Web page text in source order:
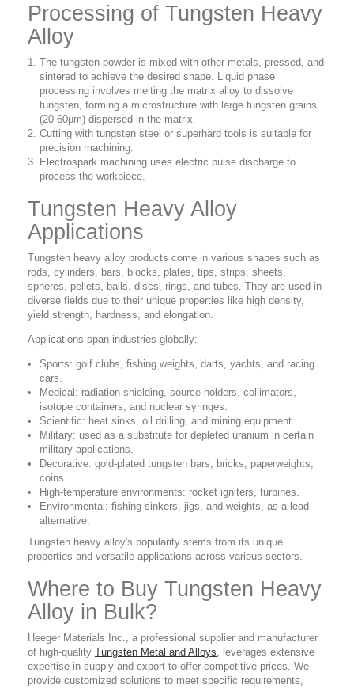
Processing of Tungsten Heavy
Alloy
The tungsten powder is mixed with other metals, pressed, and
sintered to achieve the desired shape. Liquid phase
processing involves melting the matrix alloy to dissolve
tungsten, forming a microstructure with large tungsten grains
(20-60µm) dispersed in the matrix.
Cutting with tungsten steel or superhard tools is suitable for
precision machining.
Electrospark machining uses electric pulse discharge to
process the workpiece.
Tungsten Heavy Alloy
Applications
Tungsten heavy alloy products come in various shapes such as
rods, cylinders, bars, blocks, plates, tips, strips, sheets,
spheres, pellets, balls, discs, rings, and tubes. They are used in
diverse fields due to their unique properties like high density,
yield strength, hardness, and elongation.
Applications span industries globally:
Sports: golf clubs, fishing weights, darts, yachts, and racing
cars.
Medical: radiation shielding, source holders, collimators,
isotope containers, and nuclear syringes.
Scientific: heat sinks, oil drilling, and mining equipment.
Military: used as a substitute for depleted uranium in certain
military applications.
Decorative: gold-plated tungsten bars, bricks, paperweights,
coins.
High-temperature environments: rocket igniters, turbines.
Environmental: fishing sinkers, jigs, and weights, as a lead
alternative.
Tungsten heavy alloy's popularity stems from its unique
properties and versatile applications across various sectors.
Where to Buy Tungsten Heavy
Alloy in Bulk?
Heeger Materials Inc., a professional supplier and manufacturer
of high-quality Tungsten Metal and Alloys, leverages extensive
expertise in supply and export to offer competitive prices. We
provide customized solutions to meet specific requirements,